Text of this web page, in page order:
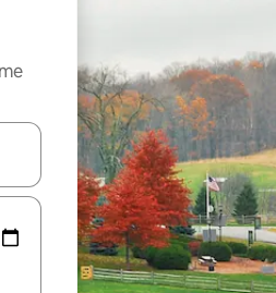
down arrow keys or explore by